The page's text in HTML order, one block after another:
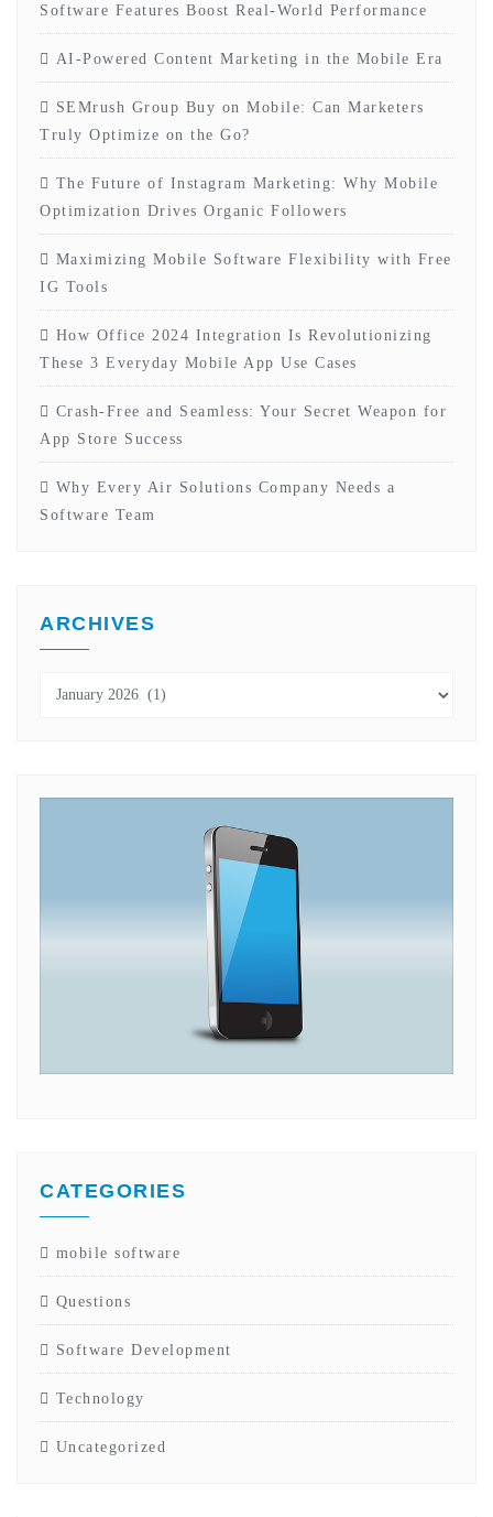
Software Features Boost Real-World Performance
AI-Powered Content Marketing in the Mobile Era
SEMrush Group Buy on Mobile: Can Marketers
Truly Optimize on the Go?
The Future of Instagram Marketing: Why Mobile
Optimization Drives Organic Followers
Maximizing Mobile Software Flexibility with Free
IG Tools
How Office 2024 Integration Is Revolutionizing
These 3 Everyday Mobile App Use Cases
Crash-Free and Seamless: Your Secret Weapon for
App Store Success
Why Every Air Solutions Company Needs a
Software Team
ARCHIVES
Archives
CATEGORIES
mobile software
Questions
Software Development
Technology
Uncategorized